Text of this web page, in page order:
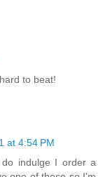
to beat!
at 4:54 PM
indulge I order a